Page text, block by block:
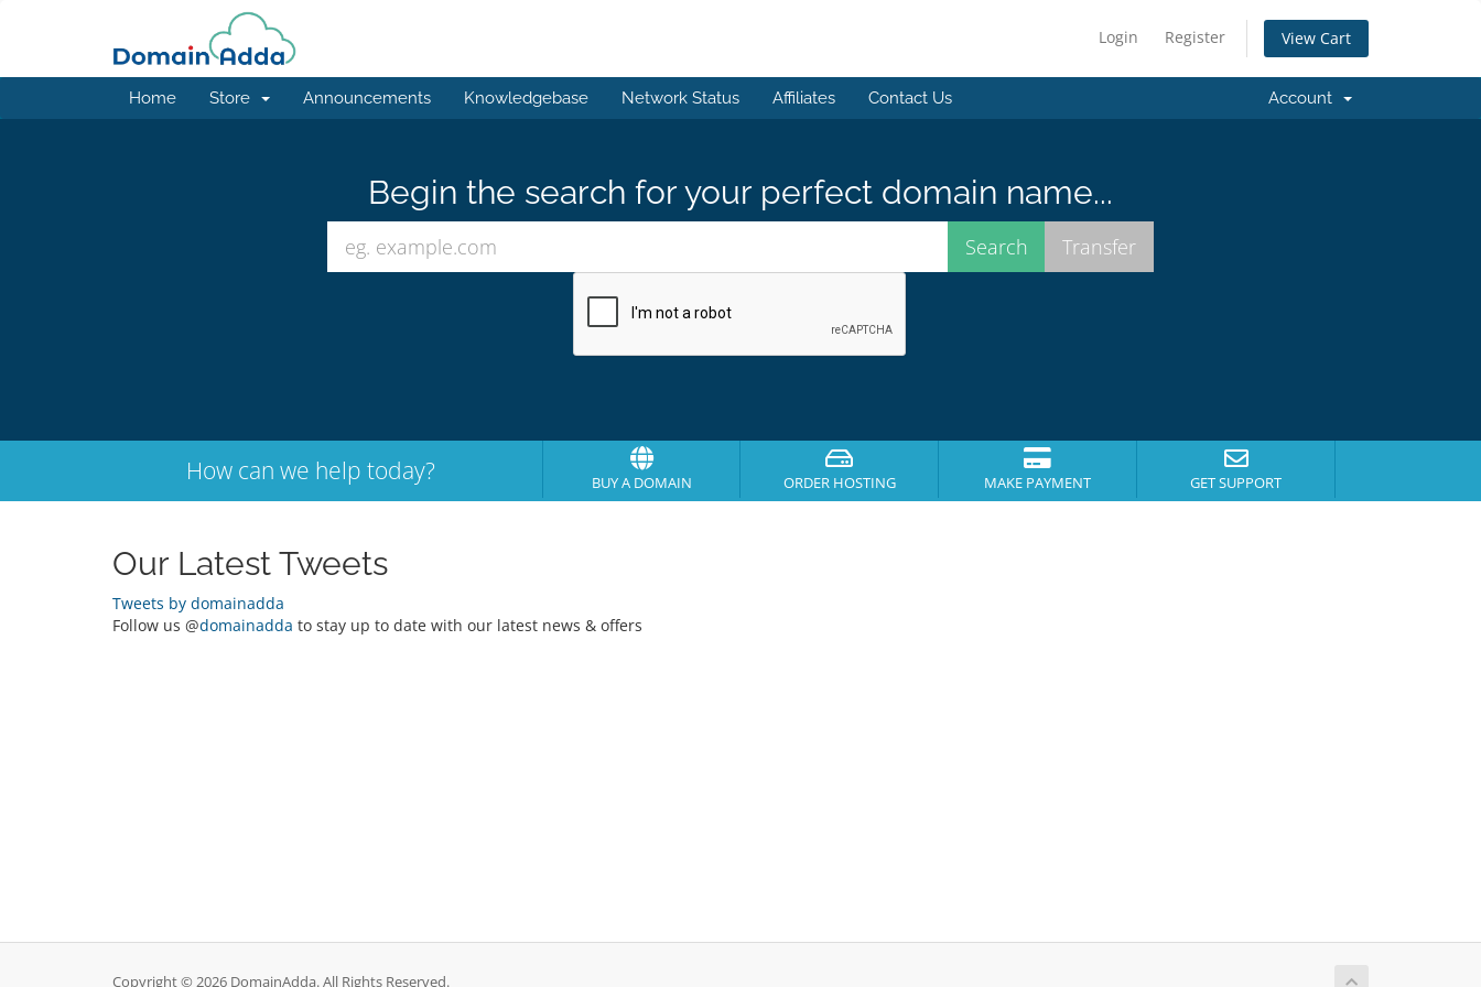
Login Register View Cart
Home Store Announcements Knowledgebase Network Status Affiliates Contact Us Account
Begin the search for your perfect domain name...
How can we help today? BUY A DOMAIN ORDER HOSTING MAKE PAYMENT GET SUPPORT
Our Latest Tweets
Tweets by domainadda
Follow us @domainadda to stay up to date with our latest news & offers
Copyright © 2026 DomainAdda. All Rights Reserved.